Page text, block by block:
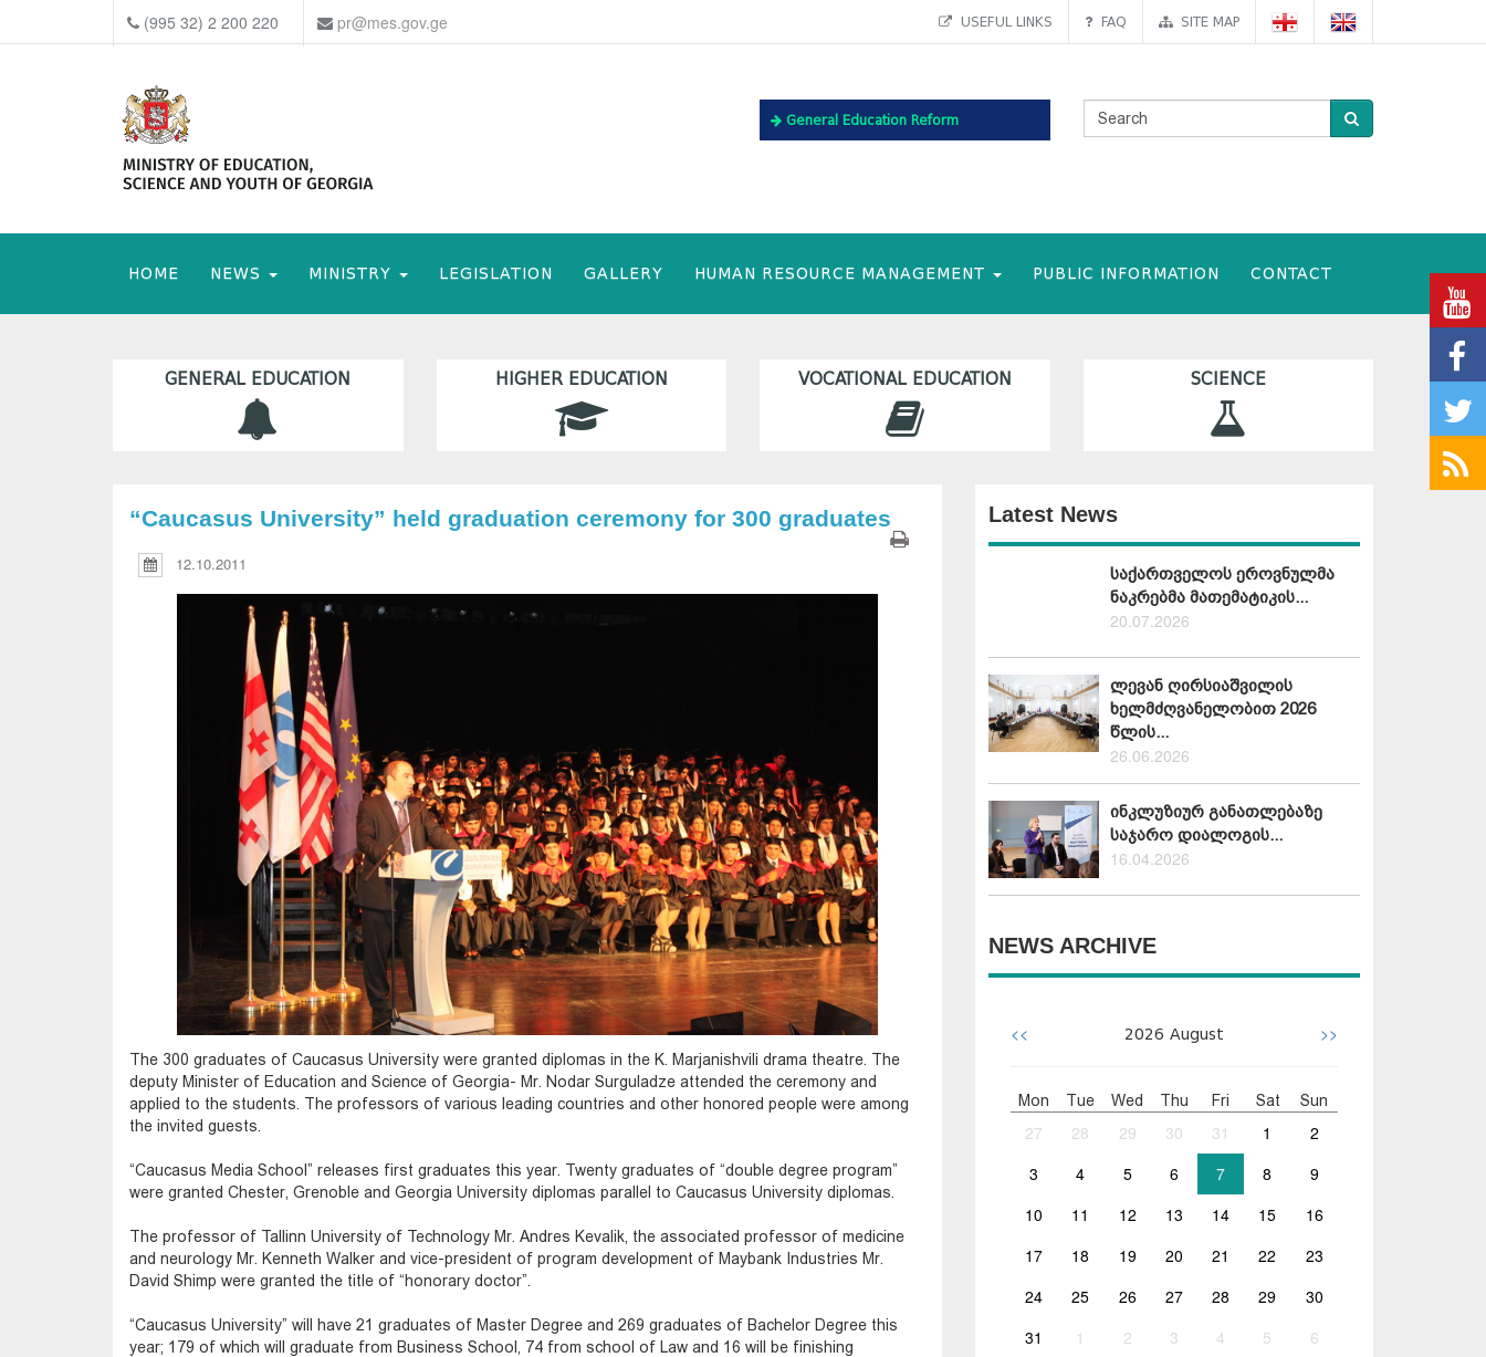
(995 32) 2 200 220 pr@mes.gov.ge USEFUL LINKS FAQ SITE MAP
General Education Reform
HOME NEWS MINISTRY LEGISLATION GALLERY HUMAN RESOURCE MANAGEMENT PUBLIC INFORMATION CONTACT
GENERAL EDUCATION HIGHER EDUCATION VOCATIONAL EDUCATION SCIENCE
“Caucasus University” held graduation ceremony for 300 graduates
12.10.2011
The 300 graduates of Caucasus University were granted diplomas in the K. Marjanishvili drama theatre. The
deputy Minister of Education and Science of Georgia- Mr. Nodar Surguladze attended the ceremony and
applied to the students. The professors of various leading countries and other honored people were among
the invited guests.
“Caucasus Media School” releases first graduates this year. Twenty graduates of “double degree program”
were granted Chester, Grenoble and Georgia University diplomas parallel to Caucasus University diplomas.
The professor of Tallinn University of Technology Mr. Andres Kevalik, the associated professor of medicine
and neurology Mr. Kenneth Walker and vice-president of program development of Maybank Industries Mr.
David Shimp were granted the title of “honorary doctor”.
“Caucasus University” will have 21 graduates of Master Degree and 269 graduates of Bachelor Degree this
year; 179 of which will graduate from Business School, 74 from school of Law and 16 will be finishing
Latest News
საქართველოს ეროვნულმა
ნაკრებმა მათემატიკის...
20.07.2026
ლევან ღირსიაშვილის
ხელმძღვანელობით 2026
წლის...
26.06.2026
ინკლუზიურ განათლებაზე
საჯარო დიალოგის...
16.04.2026
NEWS ARCHIVE
<< 2026 August >>
Mon Tue Wed Thu Fri Sat Sun
27 28 29 30 31 1
2
3
4 5 6 7 8
9
10
11 12 13 14 15
16
17
18 19 20 21 22
23
24
25 26 27 28 29
30
31
1 2 3 4 5 6